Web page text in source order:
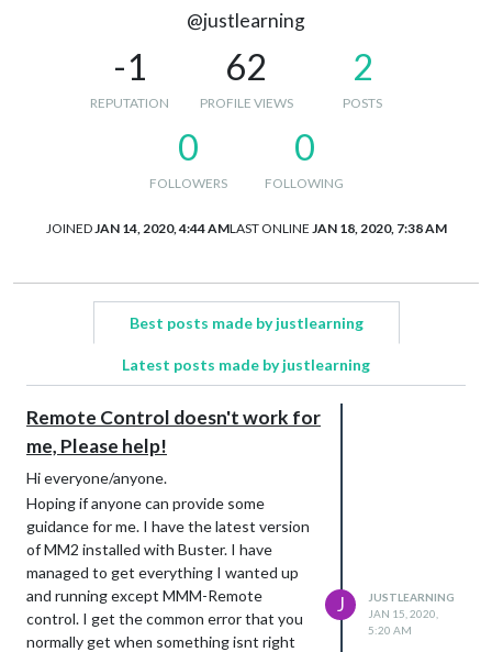
@justlearning
-1
REPUTATION
62
PROFILE VIEWS
2
POSTS
0
FOLLOWERS
0
FOLLOWING
JOINED JAN 14, 2020, 4:44 AMLAST ONLINE JAN 18, 2020, 7:38 AM
Best posts made by justlearning
Latest posts made by justlearning
Remote Control doesn't work for
me, Please help!
Hi everyone/anyone.
Hoping if anyone can provide some
guidance for me. I have the latest version
of MM2 installed with Buster. I have
managed to get everything I wanted up
and running except MMM-Remote
control. I get the common error that you
normally get when something isnt right
J
JUSTLEARNING
JAN 15, 2020,
5:20 AM